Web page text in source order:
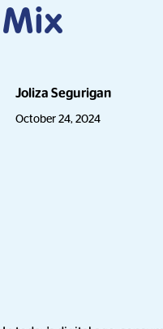
Mix
Joliza Segurigan
October 24, 2024